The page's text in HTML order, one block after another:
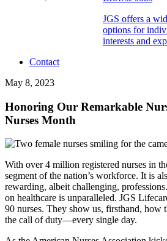
JGS offers a
options for
interests and
Contact
May 8, 2023
Honoring Our Remarkable
Nurses Month
With over 4 million registered nurses in
segment of the nation’s workforce. It is
rewarding, albeit challenging,
on healthcare is unparalleled. JGS
90 nurses. They show us, firsthand, how
the call of duty—every single day.